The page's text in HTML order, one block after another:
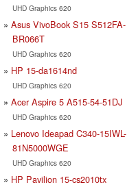
UHD Graphics 620
Asus VivoBook S15 S512FA-
BR066T
UHD Graphics 620
HP 15-da1614nd
UHD Graphics 620
Acer Aspire 5 A515-54-51DJ
UHD Graphics 620
Lenovo Ideapad C340-15IWL-
81N5000WGE
UHD Graphics 620
HP Pavilion 15-cs2010tx